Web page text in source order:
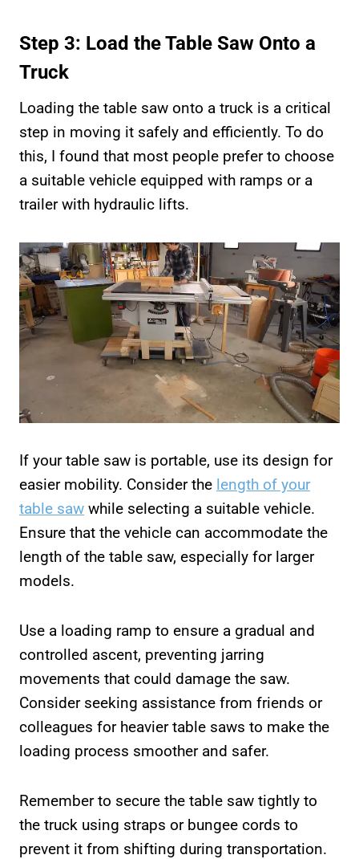
Step 3: Load the Table Saw Onto a
Truck
Loading the table saw onto a truck is a critical
step in moving it safely and efficiently. To do
this, I found that most people prefer to choose
a suitable vehicle equipped with ramps or a
trailer with hydraulic lifts.
If your table saw is portable, use its design for
easier mobility. Consider the length of your
table saw while selecting a suitable vehicle.
Ensure that the vehicle can accommodate the
length of the table saw, especially for larger
models.
Use a loading ramp to ensure a gradual and
controlled ascent, preventing jarring
movements that could damage the saw.
Consider seeking assistance from friends or
colleagues for heavier table saws to make the
loading process smoother and safer.
Remember to secure the table saw tightly to
the truck using straps or bungee cords to
prevent it from shifting during transportation.